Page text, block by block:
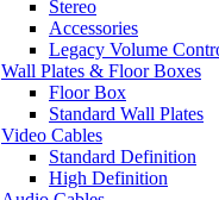
Stereo
Accessories
Legacy Volume
Wall Plates & Floor Boxes
Floor Box
Standard Wall Plates
Video Cables
Standard Definition
High Definition